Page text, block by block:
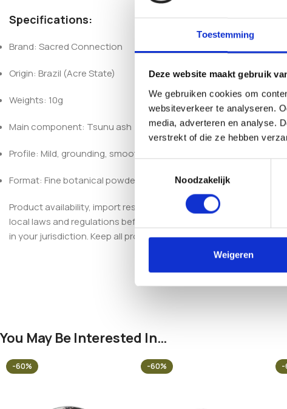
Toestemming
Deze website maakt gebruik
We gebruiken cookies om
websiteverkeer te analyseren.
media, adverteren en analyse.
verstrekt of die ze hebben
Noodzakelijk
Weigeren
Specifications:
Brand: Sacred Connection
Origin: Brazil (Acre State)
Weights: 10g
Main component: Tsunu ash
Profile: Mild, grounding, smooth
Format: Fine botanical powder
Product availability, import restrictions, possession, and use
local laws and regulations before purchasing, importing,
in your jurisdiction. Keep all products out of reach of children and
You May Be Interested In…
-60% -60% -